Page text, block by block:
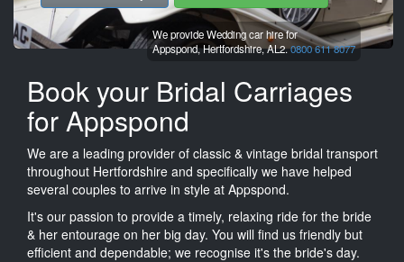
We provide Wedding car hire for
Appspond,Hertfordshire,AL2.0800 611 8077
Book your Bridal Carriages
for Appspond
We are a leading provider of classic & vintage bridal transport
throughout Hertfordshire and specifically we have helped
several couples to arrive in style at Appspond.
It's our passion to provide a timely, relaxing ride for the bride
& her entourage on her big day. You will find us friendly but
efficient and dependable; we recognise it's the bride's day.